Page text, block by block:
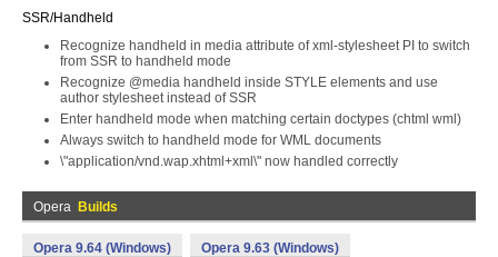
SSR/Handheld
Recognize handheld in media attribute of xml-stylesheet PI to switch
from SSR to handheld mode
Recognize @media handheld inside STYLE elements and use
author stylesheet instead of SSR
Enter handheld mode when matching certain doctypes (chtml wml)
Always switch to handheld mode for WML documents
\"application/vnd.wap.xhtml+xml\" now handled correctly
Opera Builds
Opera 9.64 (Windows) Opera 9.63 (Windows)